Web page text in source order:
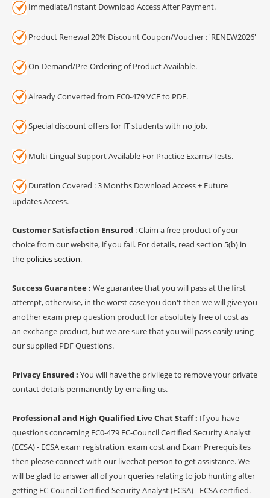
Immediate/Instant Download Access After Payment.
Product Renewal 20% Discount Coupon/Voucher : 'RENEW2026'
On-Demand/Pre-Ordering of Product Available.
Already Converted from EC0-479 VCE to PDF.
Special discount offers for IT students with no job.
Multi-Lingual Support Available For Practice Exams/Tests.
Duration Covered : 3 Months Download Access + Future
updates Access.
Customer Satisfaction Ensured : Claim a free product of your
choice from our website, if you fail. For details, read section 5(b) in
the policies section.
Success Guarantee : We guarantee that you will pass at the first
attempt, otherwise, in the worst case you don't then we will give you
another exam prep question product for absolutely free of cost as
an exchange product, but we are sure that you will pass easily using
our supplied PDF Questions.
Privacy Ensured : You will have the privilege to remove your private
contact details permanently by emailing us.
Professional and High Qualified Live Chat Staff : If you have
questions concerning EC0-479 EC-Council Certified Security Analyst
(ECSA) - ECSA exam registration, exam cost and Exam Prerequisites
then please connect with our livechat person to get assistance. We
will be glad to answer all of your queries relating to job hunting after
getting EC-Council Certified Security Analyst (ECSA) - ECSA certified.